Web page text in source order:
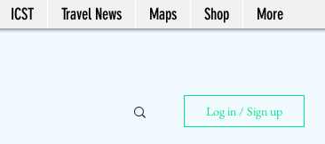
ICST Travel News Maps Shop More
Log in / Sign up